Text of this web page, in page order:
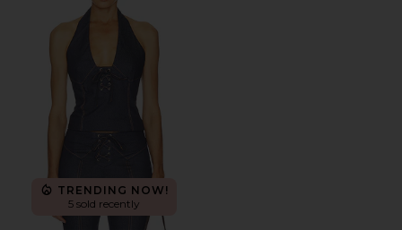
TRENDING NOW!
5 sold recently